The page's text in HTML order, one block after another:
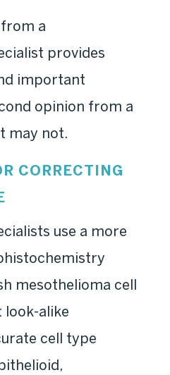
a
provides
important
opinion from a
may not.
CORRECTING
use a more
mesothelioma cell
look-alike
cell type